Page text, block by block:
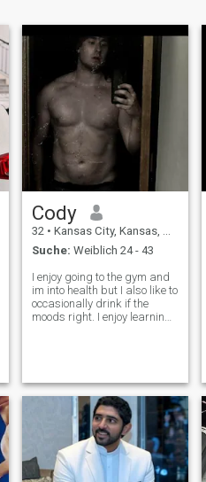
Cody
32 • Kansas City, Kansas, USA
Suche: Weiblich 24 - 43
I enjoy going to the gym and
im into health but I also like to
occasionally drink if the
moods right. I enjoy learning,
habits. I also enjoy being